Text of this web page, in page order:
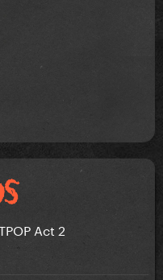
Act 2